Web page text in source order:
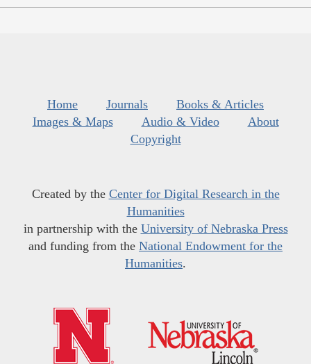
Home Journals
Books & Articles
Images & Maps
Audio & Video
About
Copyright
Created by the Center for Digital Research in the
Humanities
in partnership with the University of Nebraska Press
and funding from the National Endowment for the
Humanities.